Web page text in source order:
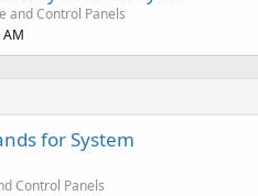
and Control Panels
for System
Control Panels